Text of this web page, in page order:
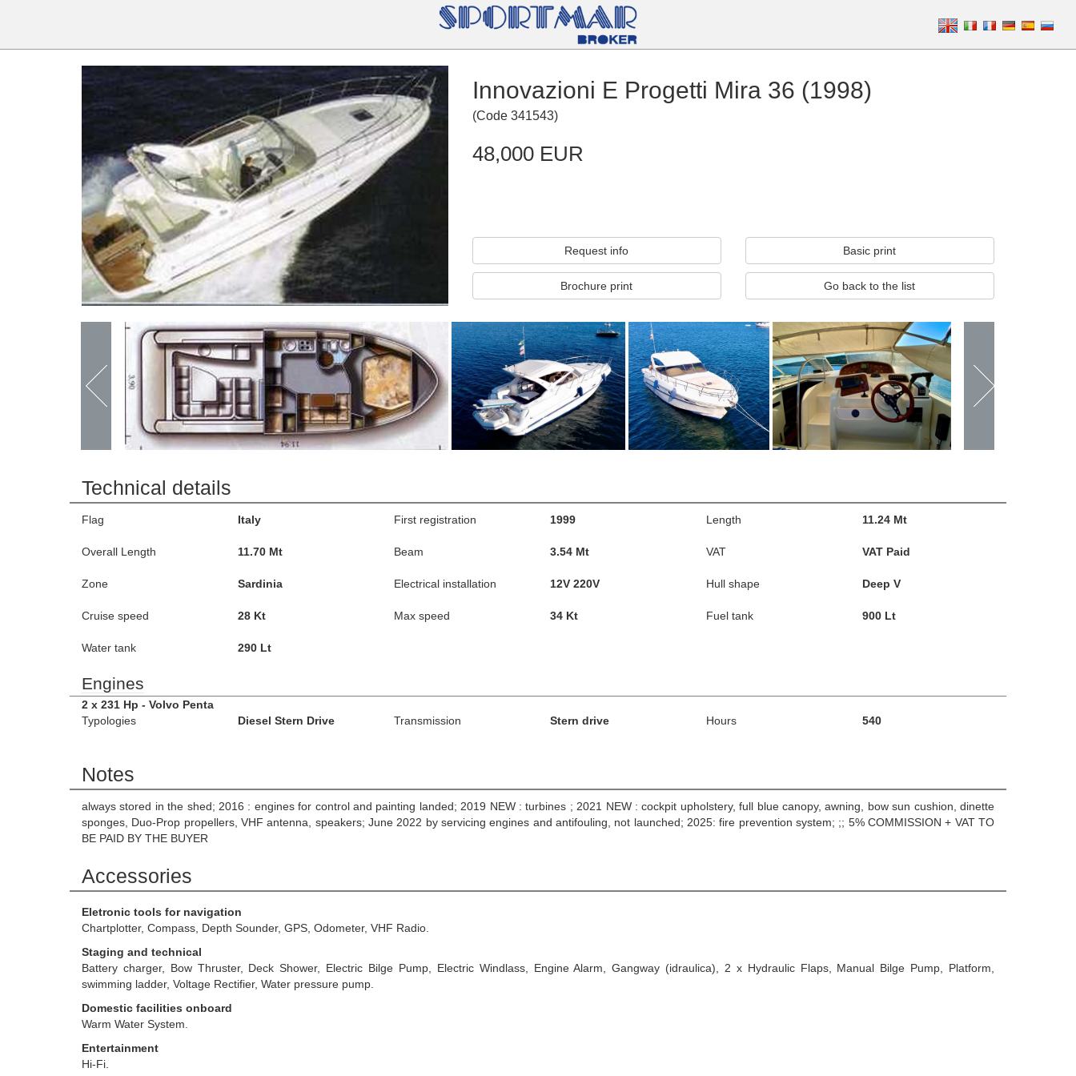
Innovazioni E Progetti Mira 36 (1998)
(Code 341543)
48,000 EUR
Request info Basic print
Brochure print Go back to the list
Technical details
Flag Italy First registration 1999 Length 11.24 Mt
Overall Length 11.70 Mt Beam 3.54 Mt VAT VAT Paid
Zone Sardinia Electrical installation 12V 220V Hull shape Deep V
Cruise speed 28 Kt Max speed 34 Kt Fuel tank 900 Lt
Water tank 290 Lt
Engines
2 x 231 Hp - Volvo Penta
Typologies
Diesel Stern Drive Transmission Stern drive Hours 540
Notes
always stored in the shed; 2016 : engines for control and painting landed; 2019 NEW : turbines ; 2021 NEW : cockpit upholstery, full blue canopy, awning, bow sun cushion, dinette
sponges, Duo-Prop propellers, VHF antenna, speakers; June 2022 by servicing engines and antifouling, not launched; 2025: fire prevention system; ;; 5% COMMISSION + VAT TO
BE PAID BY THE BUYER
Accessories
Eletronic tools for navigation
Chartplotter, Compass, Depth Sounder, GPS, Odometer, VHF Radio.
Staging and technical
Battery charger, Bow Thruster, Deck Shower, Electric Bilge Pump, Electric Windlass, Engine Alarm, Gangway (idraulica), 2 x Hydraulic Flaps, Manual Bilge Pump, Platform,
swimming ladder, Voltage Rectifier, Water pressure pump.
Domestic facilities onboard
Warm Water System.
Entertainment
Hi-Fi.